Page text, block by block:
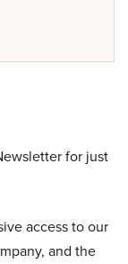
for just
access to our
and the